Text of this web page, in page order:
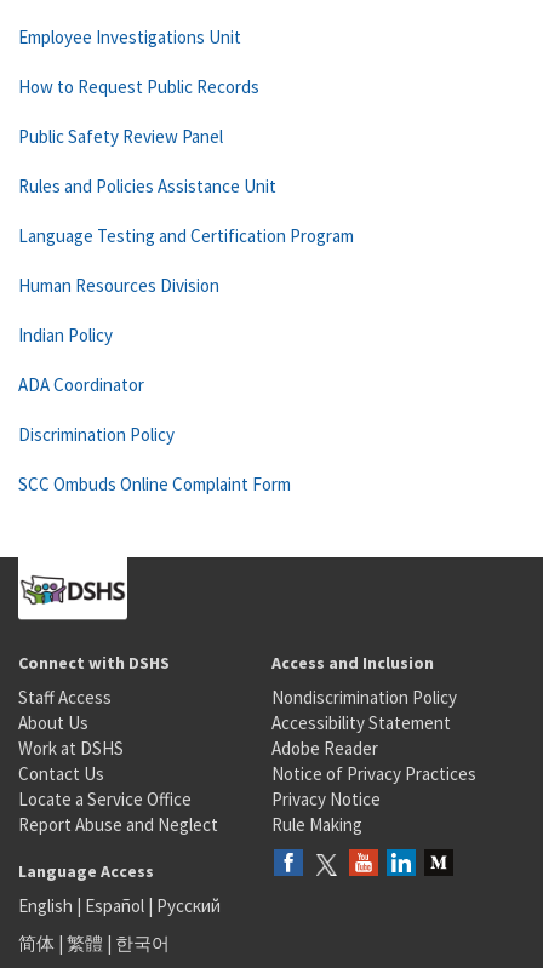
Employee Investigations Unit
How to Request Public Records
Public Safety Review Panel
Rules and Policies Assistance Unit
Language Testing and Certification Program
Human Resources Division
Indian Policy
ADA Coordinator
Discrimination Policy
SCC Ombuds Online Complaint Form
Connect with DSHS
Staff Access
About Us
Work at DSHS
Contact Us
Locate a Service Office
Report Abuse and Neglect
Access and Inclusion
Nondiscrimination Policy
Accessibility Statement
Adobe Reader
Notice of Privacy Practices
Privacy Notice
Rule Making
Language Access
English | Español | Русский
简体 | 繁體 | 한국어